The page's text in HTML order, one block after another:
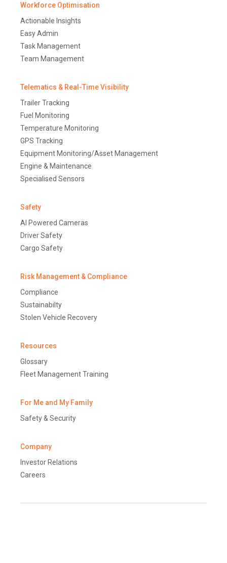
Workforce Optimisation
Actionable Insights
Easy Admin
Task Management
Team Management
Telematics & Real-Time Visibility
Trailer Tracking
Fuel Monitoring
Temperature Monitoring
GPS Tracking
Equipment Monitoring/Asset Management
Engine & Maintenance
Specialised Sensors
Safety
AI Powered Cameras
Driver Safety
Cargo Safety
Risk Management & Compliance
Compliance
Sustainabilty
Stolen Vehicle Recovery
Resources
Glossary
Fleet Management Training
For Me and My Family
Safety & Security
Company
Investor Relations
Careers